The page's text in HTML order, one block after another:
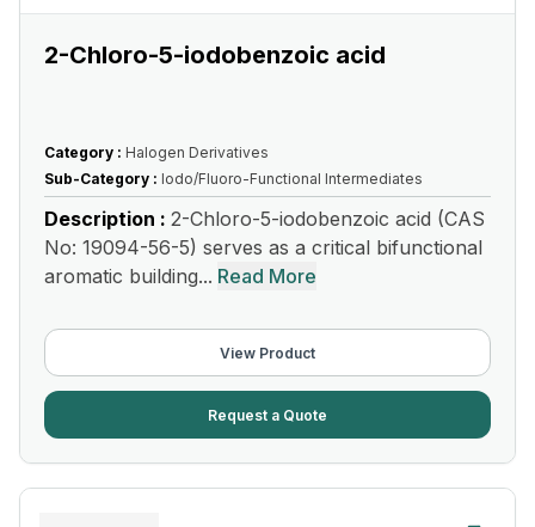
2-Chloro-5-iodobenzoic acid
Category : Halogen Derivatives
Sub-Category : Iodo/Fluoro-Functional Intermediates
Description : 2-Chloro-5-iodobenzoic acid (CAS
No: 19094-56-5) serves as a critical bifunctional
aromatic building... Read More
View Product
Request a Quote